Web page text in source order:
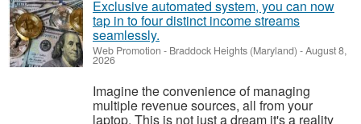
Exclusive automated system, you can now
tap in to four distinct income streams
seamlessly.
Web Promotion - Braddock Heights (Maryland) -August 8,
2026
Imagine the convenience of managing
multiple revenue sources, all from your
laptop. This is not just a dream it's a reality